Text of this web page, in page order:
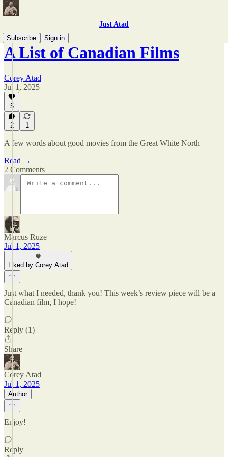
Just Atad
Subscribe
Sign in
A List of Canadian Films
Corey Atad
Jul 1, 2025
5
2 1
A few words about good movies from the Great White North
Read →
2 Comments
Marcus Ruze
Jul 1, 2025
Liked by Corey Atad
Just what I needed, thank you! This week’s review piece will be a
Canadian film, I hope!
Reply (1)
Share
Corey Atad
Jul 1, 2025
Author
Enjoy!
Reply